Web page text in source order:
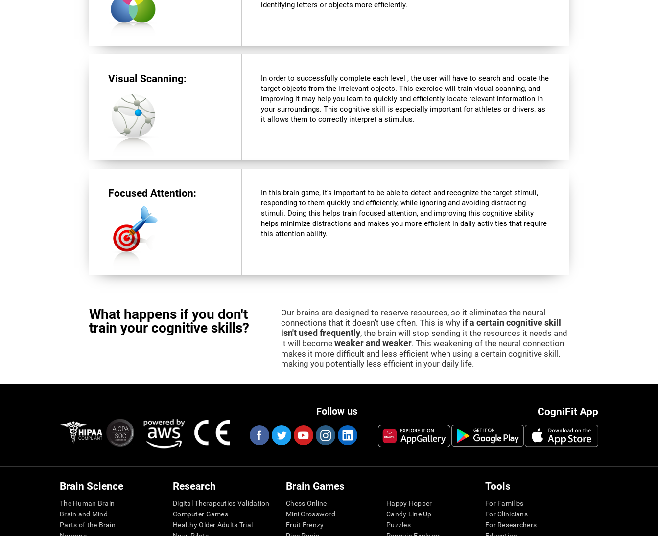
identifying letters or objects more efficiently.
Visual Scanning:
In order to successfully complete each level , the user will have to search and locate the
target objects from the irrelevant objects. This exercise will train visual scanning, and
improving it may help you learn to quickly and efficiently locate relevant information in
your surroundings. This cognitive skill is especially important for athletes or drivers, as
it allows them to correctly interpret a stimulus.
Focused Attention:
In this brain game, it's important to be able to detect and recognize the target stimuli,
responding to them quickly and efficiently, while ignoring and avoiding distracting
stimuli. Doing this helps train focused attention, and improving this cognitive ability
helps minimize distractions and makes you more efficient in daily activities that require
this attention ability.
What happens if you don't
train your cognitive skills?
Our brains are designed to reserve resources, so it eliminates the neural
connections that it doesn't use often. This is why if a certain cognitive skill
isn't used frequently, the brain will stop sending it the resources it needs and
it will become weaker and weaker. This weakening of the neural connection
makes it more difficult and less efficient when using a certain cognitive skill,
making you potentially less efficient in your daily life.
CogniFit App
Follow us
Brain Science
The Human Brain
Brain and Mind
Parts of the Brain
Research
Digital Therapeutics Validation
Computer Games
Healthy Older Adults Trial
Brain Games
Chess Online
Mini Crossword
Fruit Frenzy
Happy Hopper
Candy Line Up
Puzzles
Tools
For Families
For Clinicians
For Researchers